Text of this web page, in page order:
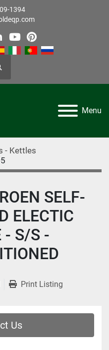
1394
youtube
pinterest
Menu
- Kettles
SELF-
ELECTIC
- S/S -
Print Listing
Us